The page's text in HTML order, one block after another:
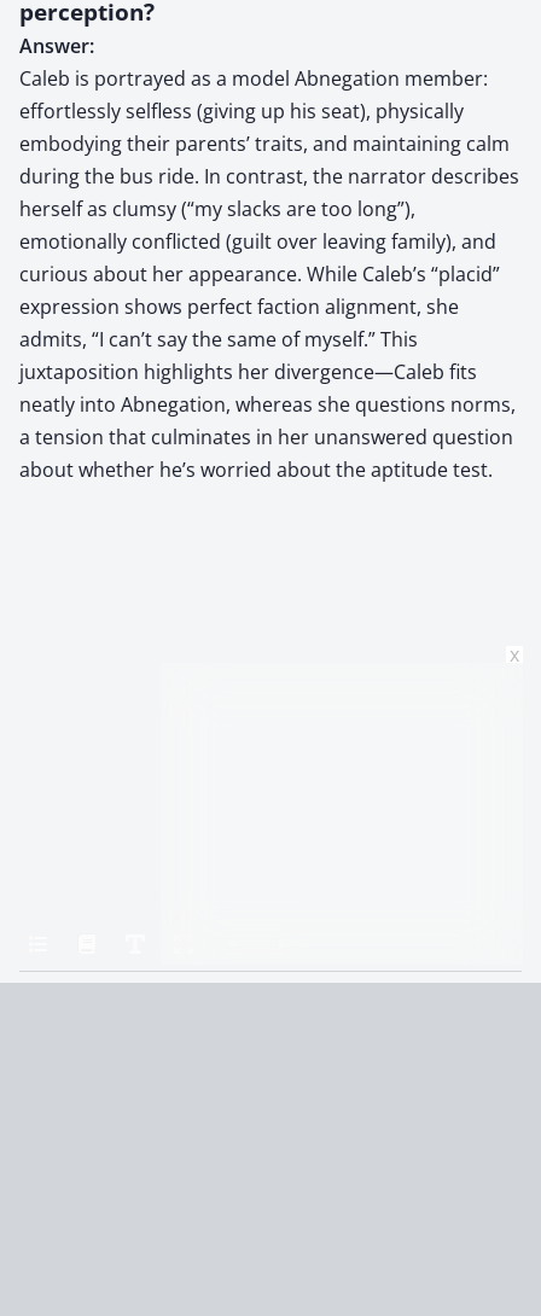
perception?
Answer:
Caleb is portrayed as a model Abnegation member:
effortlessly selfless (giving up his seat), physically
embodying their parents’ traits, and maintaining calm
during the bus ride. In contrast, the narrator describes
herself as clumsy (“my slacks are too long”),
emotionally conflicted (guilt over leaving family), and
curious about her appearance. While Caleb’s “placid”
expression shows perfect faction alignment, she
admits, “I can’t say the same of myself.” This
juxtaposition highlights her divergence—Caleb fits
neatly into Abnegation, whereas she questions norms,
a tension that culminates in her unanswered question
about whether he’s worried about the aptitude test.
x